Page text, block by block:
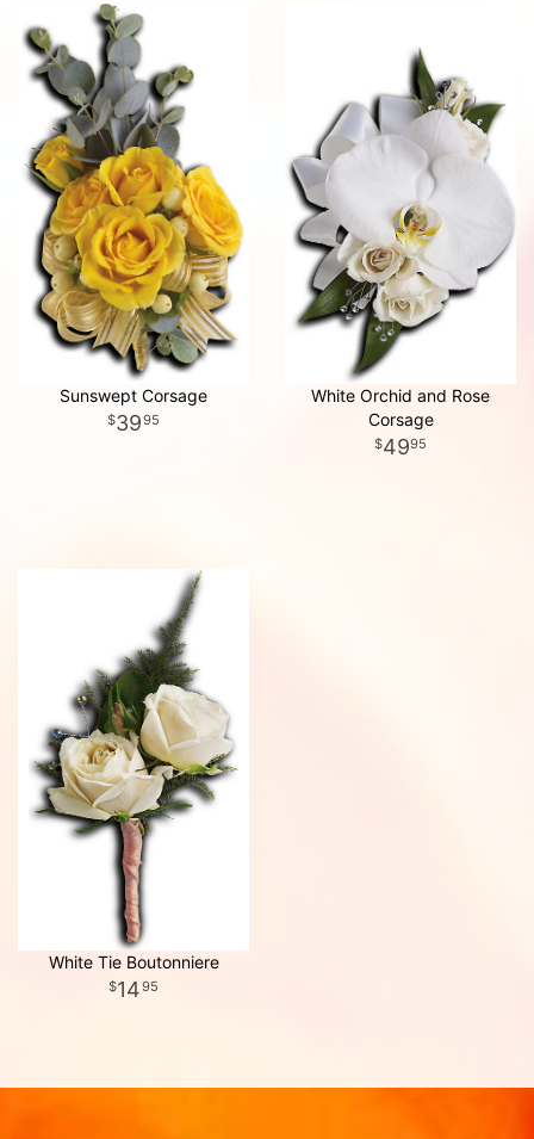
Sunswept Corsage
3995
White Orchid and Rose
Corsage
4995
White Tie Boutonniere
1495